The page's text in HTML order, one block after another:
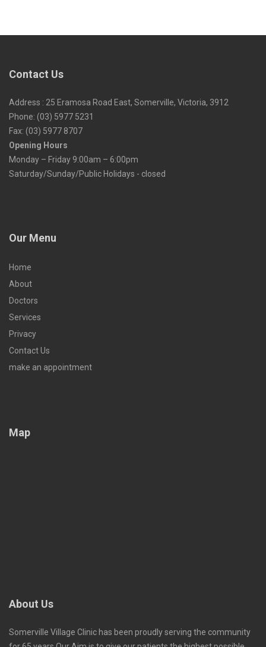
Contact Us
Address : 25 Eramosa Road East, Somerville, Victoria, 3912
Phone: (03) 5977 5231
Fax: (03) 5977 8707
Opening Hours
Monday – Friday 9:00am – 6:00pm
Saturday/Sunday/Public Holidays - closed
Our Menu
Home
About
Doctors
Services
Privacy
Contact Us
make an appointment
Map
About Us
Somerville Village Clinic has been proudly serving the community